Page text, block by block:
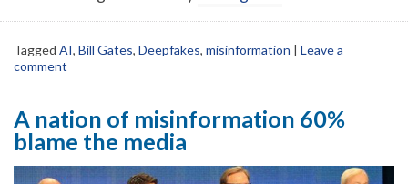
Tagged AI, Bill Gates, Deepfakes, misinformation
Leave a
comment
A nation of misinformation 60%
blame the media